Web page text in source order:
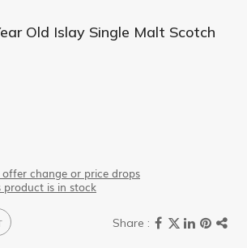
Old Islay Single Malt Scotch
change or price drops
is in stock